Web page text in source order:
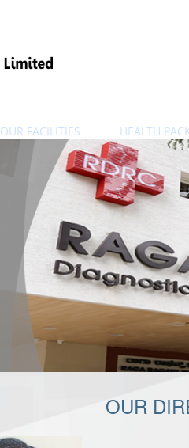
OUR FACILITIES HEALTH
OUR